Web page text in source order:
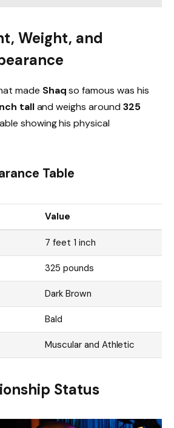
Weight, and
made Shaqso famous was his
talland weighs around 325
showing his physical
Table
Value
7 feet 1 inch
325 pounds
Dark Brown
Bald
Muscular and Athletic
Status